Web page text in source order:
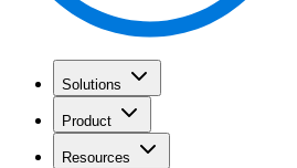
Solutions
Product
Resources